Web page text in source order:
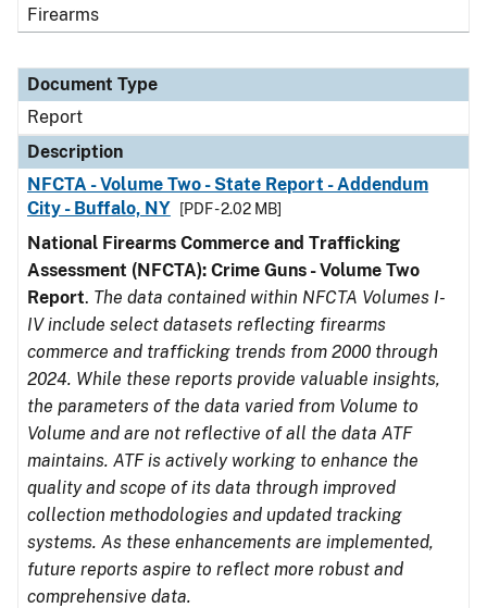
Firearms
Document Type
Report
Description
NFCTA - Volume Two - State Report - Addendum
City - Buffalo, NY
[PDF - 2.02 MB]
National Firearms Commerce and Trafficking
Assessment (NFCTA): Crime Guns - Volume Two
Report. The data contained within NFCTA Volumes I-
IV include select datasets reflecting firearms
commerce and trafficking trends from 2000 through
2024. While these reports provide valuable insights,
the parameters of the data varied from Volume to
Volume and are not reflective of all the data ATF
maintains. ATF is actively working to enhance the
quality and scope of its data through improved
collection methodologies and updated tracking
systems. As these enhancements are implemented,
future reports aspire to reflect more robust and
comprehensive data.